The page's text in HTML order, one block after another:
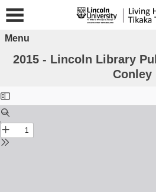
Menu
2015 - Lincoln Library
Conley